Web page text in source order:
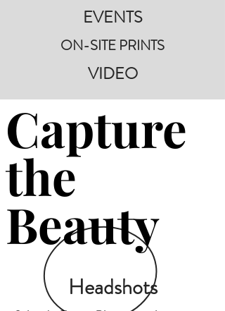
EVENTS
ON-SITE PRINTS
VIDEO
Headshots
Capture
the
Beauty